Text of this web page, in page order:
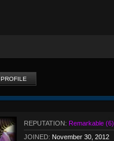
PROFILE
REPUTATION: Remarkable (6)
JOINED: November 30, 2012